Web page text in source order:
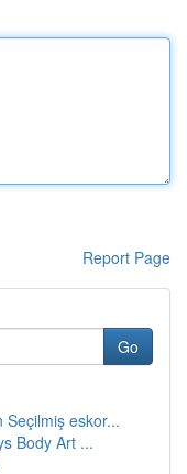
Report Page
Go
Seçilmiş eskor...
Body Art ...